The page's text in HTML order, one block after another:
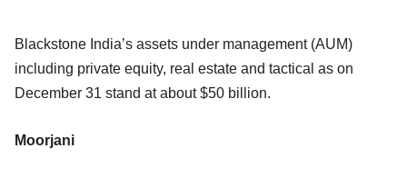
Blackstone India’s assets under management (AUM)
including private equity, real estate and tactical as on
December 31 stand at about $50 billion.
Moorjani